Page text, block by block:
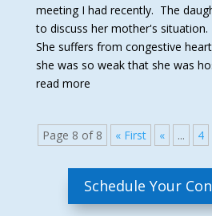
meeting I had recently. The
to discuss her mother's
She suffers from congestive
she was so weak that she was
read more
Page 8 of 8 « First « ... 4
Schedule Your